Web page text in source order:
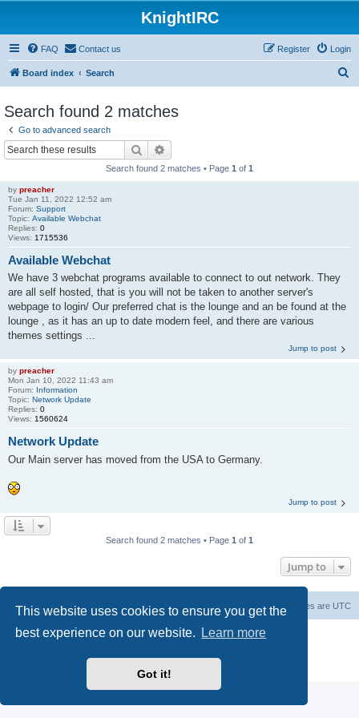
This website uses cookies to ensure you get the
best experience on our website.
Learn more
Got it!
KnightIRC
FAQ Contact us Login
Register
Board index Search
Search found 2 matches
Go to advanced search
Search
Search found 2 matches • Page 1 of 1
by preacher
Tue Jan 11, 2022 12:52 am
Forum: Support
Topic: Available Webchat
Replies: 0
Views: 1715536
Available Webchat
We have 3 webchat programs available to connect to out network. They
are all self hosted, that is you will not be taken to another server's
webpage to login/ Our preferred chat is the lounge and an be found at the
lounge , as it has an up to date modern feel, and there are various
themes settings ...
Jump to post
by preacher
Mon Jan 10, 2022 11:43 am
Forum: Information
Topic: Network Update
Replies: 0
Views: 1560624
Network Update
Our Main server has moved from the USA to Germany.
Jump to post
Search found 2 matches • Page 1 of 1
Jump to
Board index All times are UTC
Delete cookies
Contact us
Powered by phpBB® Forum Software © phpBB Limited